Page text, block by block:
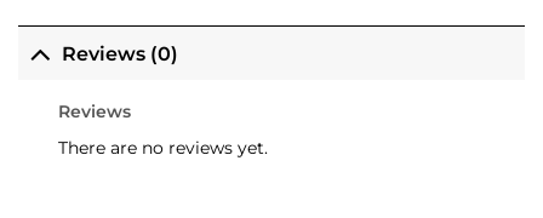
Reviews (0)
Reviews
There are no reviews yet.